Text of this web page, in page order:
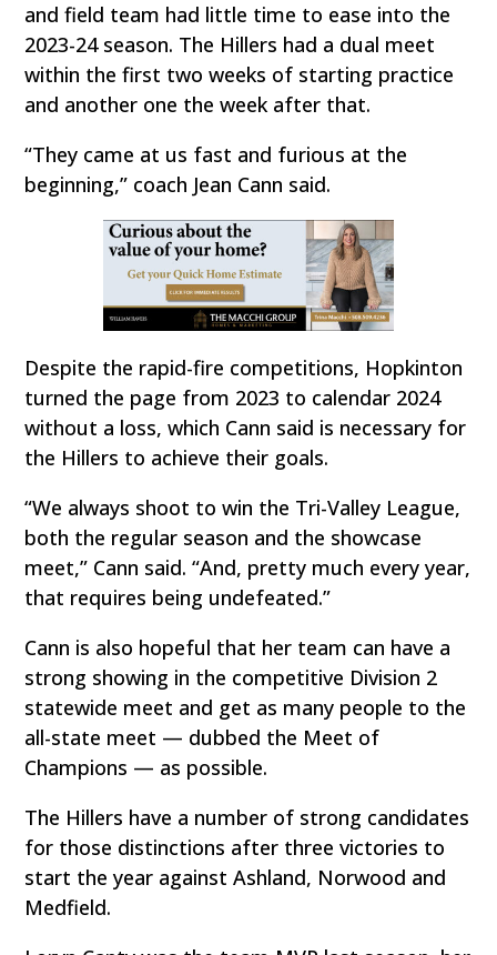
and field team had little time to ease into the
2023-24 season. The Hillers had a dual meet
within the first two weeks of starting practice
and another one the week after that.
“They came at us fast and furious at the
beginning,” coach Jean Cann said.
Despite the rapid-fire competitions, Hopkinton
turned the page from 2023 to calendar 2024
without a loss, which Cann said is necessary for
the Hillers to achieve their goals.
“We always shoot to win the Tri-Valley League,
both the regular season and the showcase
meet,” Cann said. “And, pretty much every year,
that requires being undefeated.”
Cann is also hopeful that her team can have a
strong showing in the competitive Division 2
statewide meet and get as many people to the
all-state meet — dubbed the Meet of
Champions — as possible.
The Hillers have a number of strong candidates
for those distinctions after three victories to
start the year against Ashland, Norwood and
Medfield.